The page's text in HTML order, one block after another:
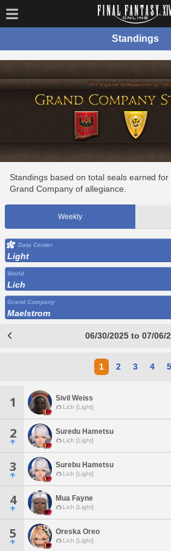
Standings
Standings based on total seals earned
Grand Company of allegiance.
Weekly
Data Center
Light
World
Lich
Grand Company
Maelstrom
06/30/2025 to 07/06/
1 2 3 4 5
1 Sivil Weiss
Lich [Light]
2 Suredu Hametsu
Lich [Light]
3 Surebu Hametsu
Lich [Light]
4 Mua Fayne
Lich [Light]
5 Oreska Oreo
Lich [Light]